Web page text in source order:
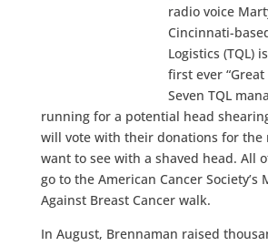
radio voice
Cincinnati-
Logistics (TQL)
first ever “Great
Seven TQL
running for a potential head
will vote with their donations for the
want to see with a shaved head. All
go to the American Cancer Society’s
Against Breast Cancer walk.
In August, Brennaman raised